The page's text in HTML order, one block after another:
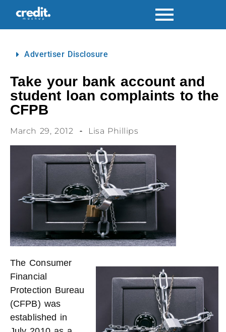
Advertiser Disclosure
Take your bank account and
student loan complaints to the
CFPB
March 29, 2012 Lisa Phillips
The Consumer
Financial
Protection Bureau
(CFPB) was
established in